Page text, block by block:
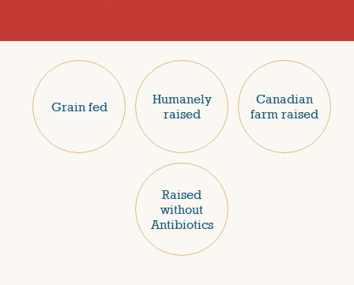
Grain fed
Humanely
raised
Canadian
farm raised
Raised
without
Antibiotics